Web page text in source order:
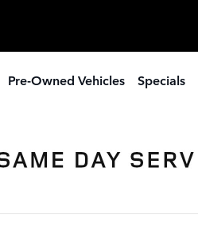
Pre-Owned Vehicles Specials